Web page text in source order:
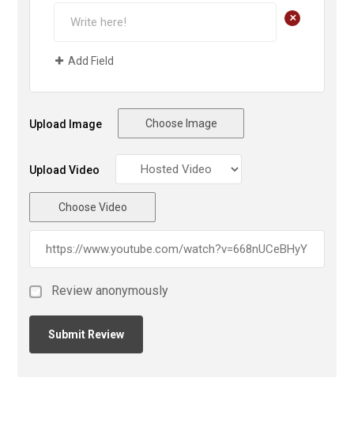
+
Add Field
Upload Image Choose Image
Upload Video
Choose Video
Review anonymously